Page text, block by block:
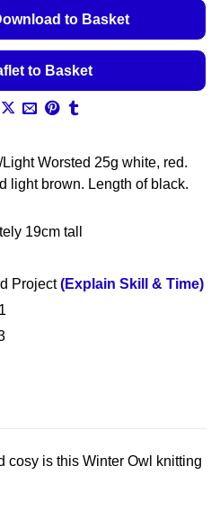
€5.49
through
€5.99
to Basket
to Basket
Worsted 25g white, red.
light brown. Length of black.
19cm tall
Project(Explain Skill & Time)
cosy is this Winter Owl knitting